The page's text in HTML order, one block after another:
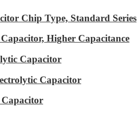
Chip Type, Standard Series
Higher Capacitance
Capacitor
Capacitor